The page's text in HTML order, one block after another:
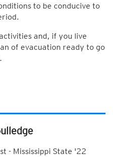
to be conducive to
and, if you live
of evacuation ready to go
- Mississippi State '22